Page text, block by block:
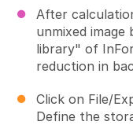
After
unmixed
library" of
reduction in
Click on File/
Define the